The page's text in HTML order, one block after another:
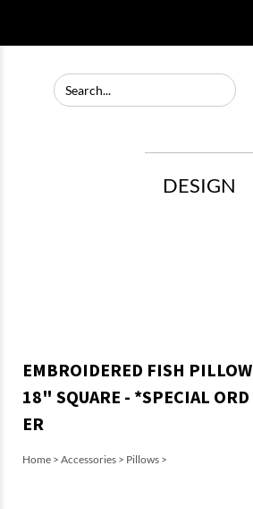
DESIGN
Home > Accessories > Pillows >
EMBROIDERED FISH PILLOW
18" SQUARE - *SPECIAL ORD
ER